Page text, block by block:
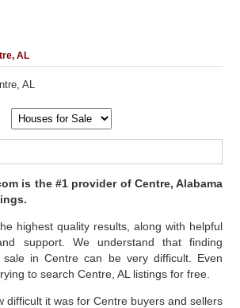
AL
AL
is the #1 provider of Centre, Alabama
highest quality results, along with helpful
support. We understand that finding
in Centre can be very difficult. Even
to search Centre, AL listings for free.
difficult it was for Centre buyers and sellers